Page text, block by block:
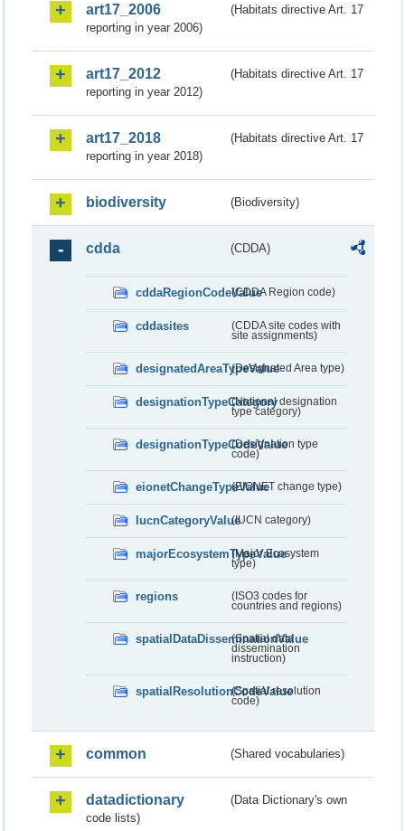
art17_2006
(Habitats directive Art. 17
reporting in year 2006)
art17_2012
(Habitats directive Art. 17
reporting in year 2012)
art17_2018
(Habitats directive Art. 17
reporting in year 2018)
biodiversity (Biodiversity)
cdda (CDDA)
cddaRegionCodeValue(CDDA Region code)
cddasites
(CDDA site codes with
site assignments)
designatedAreaTypeValue(Designated Area type)
designationTypeCategory(National designation
type category)
designationTypeCodeValue
(Designation type
code)
eionetChangeTypeValue(EIONET change type)
IucnCategoryValue(IUCN category)
majorEcosystemTypeValue
(Major Ecosystem
type)
regions
(ISO3 codes for
countries and regions)
spatialDataDisseminationValue
(Spatial data
dissemination
instruction)
spatialResolutionCodeValue
(Spatial resolution
code)
common (Shared vocabularies)
datadictionary
(Data Dictionary's own
code lists)